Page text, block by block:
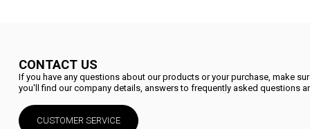
CONTACT US
If you have any questions about our products or your purchase, make
you'll find our company details, answers to frequently asked questions
CUSTOMER SERVICE